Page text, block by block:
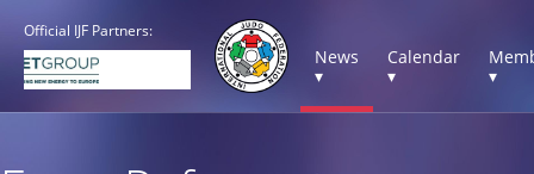
Official IJF Partners:
News
▾
Calendar
▾
▾